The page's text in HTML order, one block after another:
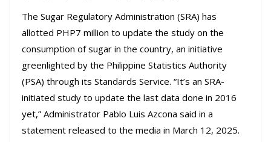
The Sugar Regulatory Administration (SRA) has
allotted PHP7 million to update the study on the
consumption of sugar in the country, an initiative
greenlighted by the Philippine Statistics Authority
(PSA) through its Standards Service. “It’s an SRA-
initiated study to update the last data done in 2016
yet,” Administrator Pablo Luis Azcona said in a
statement released to the media in March 12, 2025.